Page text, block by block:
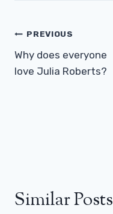
Post
Navigation
PREVIOUS
Why does everyone
love Julia Roberts?
Similar Posts